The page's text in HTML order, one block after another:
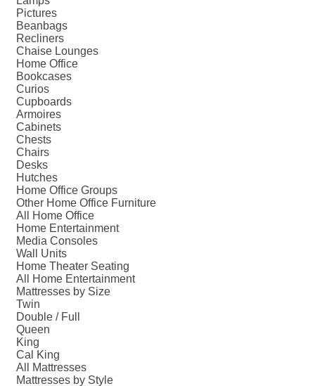
Pictures
Beanbags
Recliners
Chaise Lounges
Home Office
Bookcases
Curios
Cupboards
Armoires
Cabinets
Chests
Chairs
Desks
Hutches
Home Office Groups
Other Home Office Furniture
All Home Office
Home Entertainment
Media Consoles
Wall Units
Home Theater Seating
All Home Entertainment
Mattresses by Size
Twin
Double / Full
Queen
King
Cal King
All Mattresses
Mattresses by Style